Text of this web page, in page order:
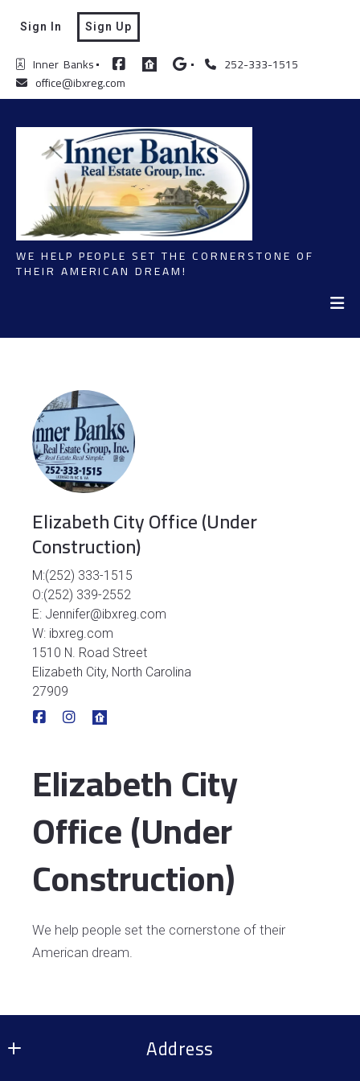
Inner  Banks
252-333-1515
office@ibxreg.com
Sign In Sign Up
WE HELP PEOPLE SET THE CORNERSTONE OF
THEIR AMERICAN DREAM!
Elizabeth City Office (Under
Construction)
M:(252) 333-1515
O:(252) 339-2552
E: Jennifer@ibxreg.com
W: ibxreg.com
1510 N. Road Street
Elizabeth City, North Carolina
27909
Elizabeth City
Office (Under
Construction)
We help people set the cornerstone of their
American dream.
Address